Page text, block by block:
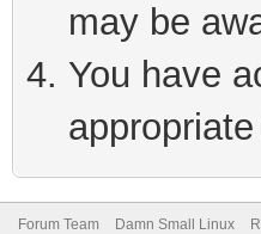
may be
You have
Forum Team Damn Small Linux